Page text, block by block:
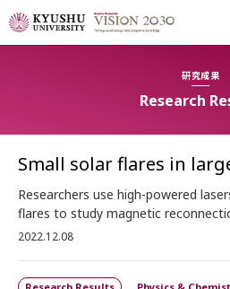
研究成果
Research
Small solar flares in
Researchers use high-powered
flares to study magnetic
2022.12.08